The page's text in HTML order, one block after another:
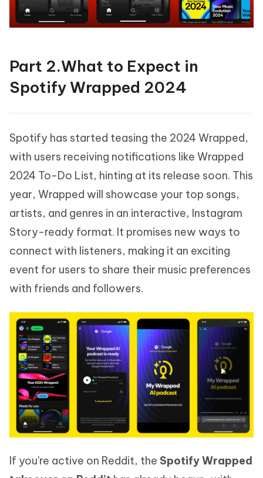
Part 2.What to Expect in
Spotify Wrapped 2024
Spotify has started teasing the 2024 Wrapped,
with users receiving notifications like Wrapped
2024 To-Do List, hinting at its release soon. This
year, Wrapped will showcase your top songs,
artists, and genres in an interactive, Instagram
Story-ready format. It promises new ways to
connect with listeners, making it an exciting
event for users to share their music preferences
with friends and followers.
If you're active on Reddit, the Spotify Wrapped